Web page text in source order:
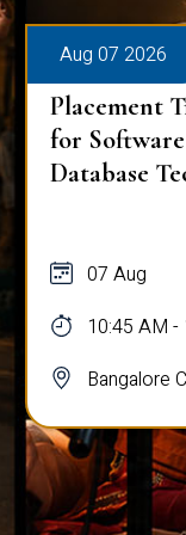
Aug 07 2026
Placement
for
Database
07 Aug
10:45 AM
Bangalore